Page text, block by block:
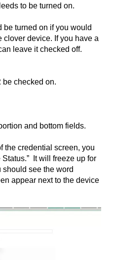
to be turned on.
be turned on if you would
clover device. If you have a
leave it checked off.
be checked on.
and bottom fields.
the credential screen, you
It will freeze up for
should see the word
next to the device